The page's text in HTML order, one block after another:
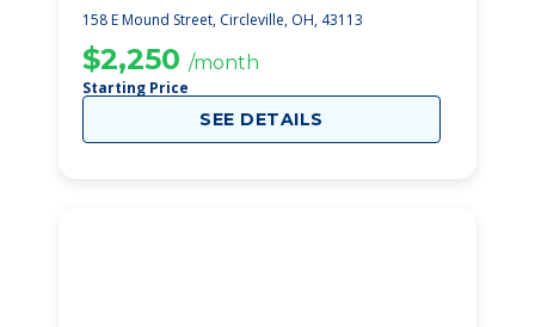
158 E Mound Street, Circleville, OH, 43113
$2,250 /month
Starting Price
SEE DETAILS